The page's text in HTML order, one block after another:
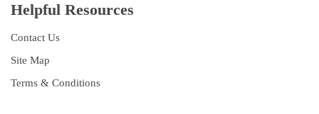
Helpful Resources
Contact Us
Site Map
Terms & Conditions